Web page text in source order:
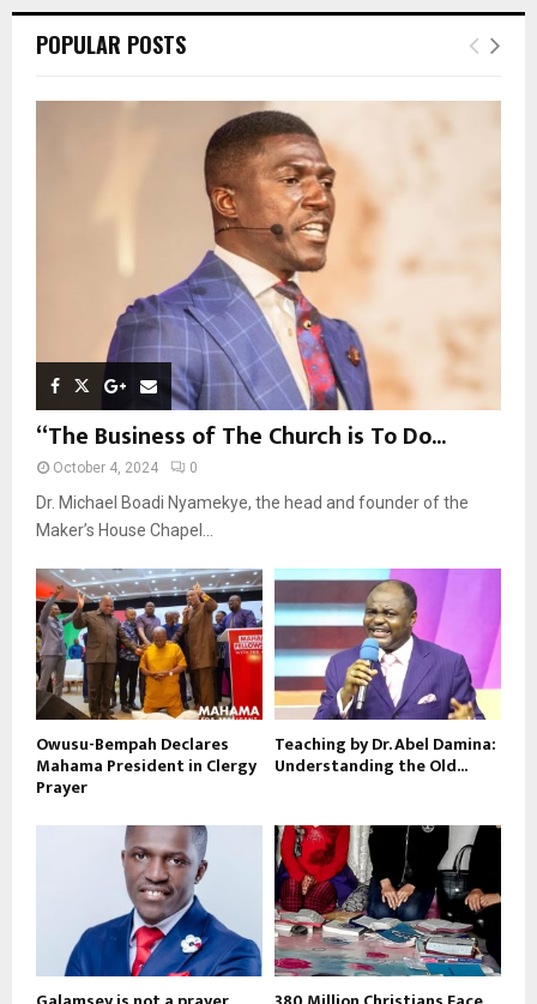
h
o
E
POPULAR POSTS
“The Business of The Church is To Do...
October 4, 2024 0
Dr. Michael Boadi Nyamekye, the head and founder of the
Maker’s House Chapel...
Owusu-Bempah Declares
Mahama President in Clergy
Prayer
Teaching by Dr. Abel Damina:
Understanding the Old...